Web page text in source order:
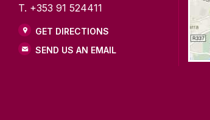
T. +353 91 524411
GET DIRECTIONS
SEND US AN EMAIL